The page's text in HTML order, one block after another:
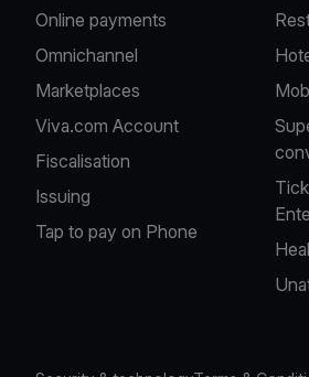
Online payments
Omnichannel
Marketplaces
Viva.com Account
Fiscalisation
Issuing
Tap to pay on Phone